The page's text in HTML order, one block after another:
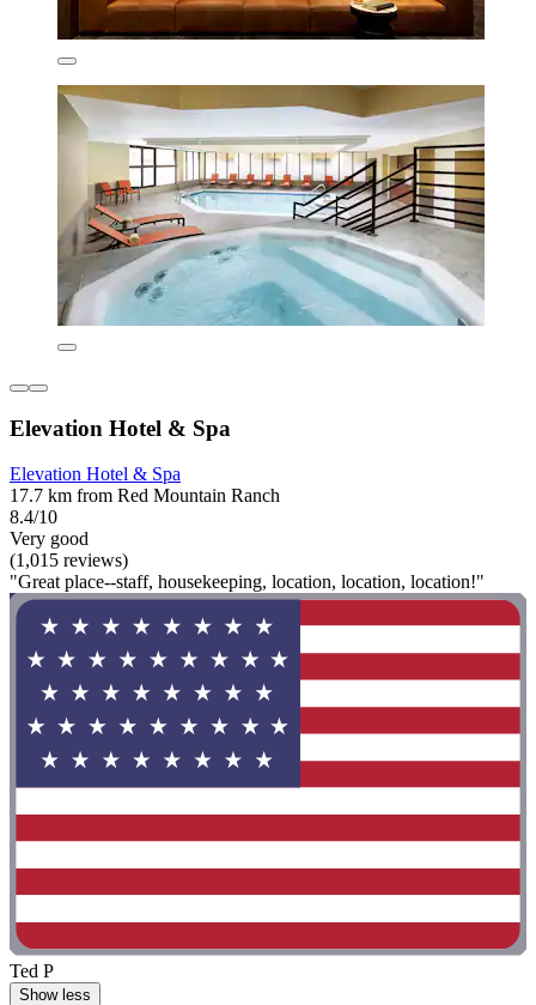
Elevation Hotel & Spa
Elevation Hotel & Spa
17.7 km from Red Mountain Ranch
8.4/10
Very good
(1,015 reviews)
"Great place--staff, housekeeping, location, location, location!"
Ted P
Show less